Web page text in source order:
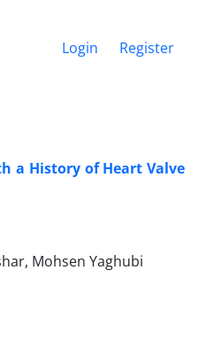
Login Register
a History of Heart Valve
Mohsen Yaghubi